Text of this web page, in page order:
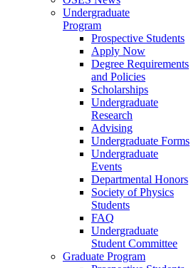
Undergraduate
Program
Prospective Students
Apply Now
Degree Requirements
and Policies
Scholarships
Undergraduate
Research
Advising
Undergraduate Forms
Undergraduate
Events
Departmental Honors
Society of Physics
Students
FAQ
Undergraduate
Student Committee
Graduate Program